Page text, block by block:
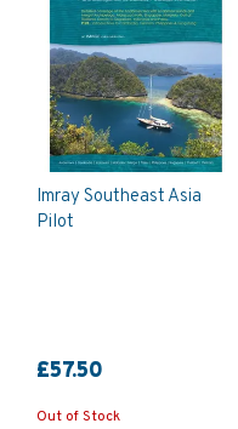
Imray Southeast Asia
Pilot
£57.50
Out of Stock